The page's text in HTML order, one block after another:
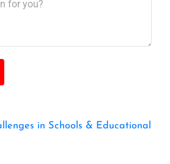
in Schools & Educational